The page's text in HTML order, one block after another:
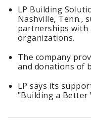
LP Building
Nashville, Tenn.,
partnerships with
organizations.
The company
and donations of
LP says its
"Building a Better